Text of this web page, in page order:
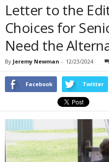
Letter to the
Choices for
Need the
By Jeremy Newman - 12/23/2024
Facebook Twitter